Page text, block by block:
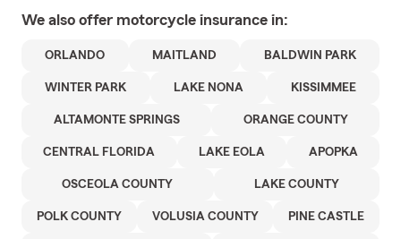
We also offer motorcycle insurance in:
ORLANDO MAITLAND BALDWIN PARK
WINTER PARK LAKE NONA KISSIMMEE
ALTAMONTE SPRINGS ORANGE COUNTY
CENTRAL FLORIDA LAKE EOLA APOPKA
OSCEOLA COUNTY LAKE COUNTY
POLK COUNTY VOLUSIA COUNTY PINE CASTLE